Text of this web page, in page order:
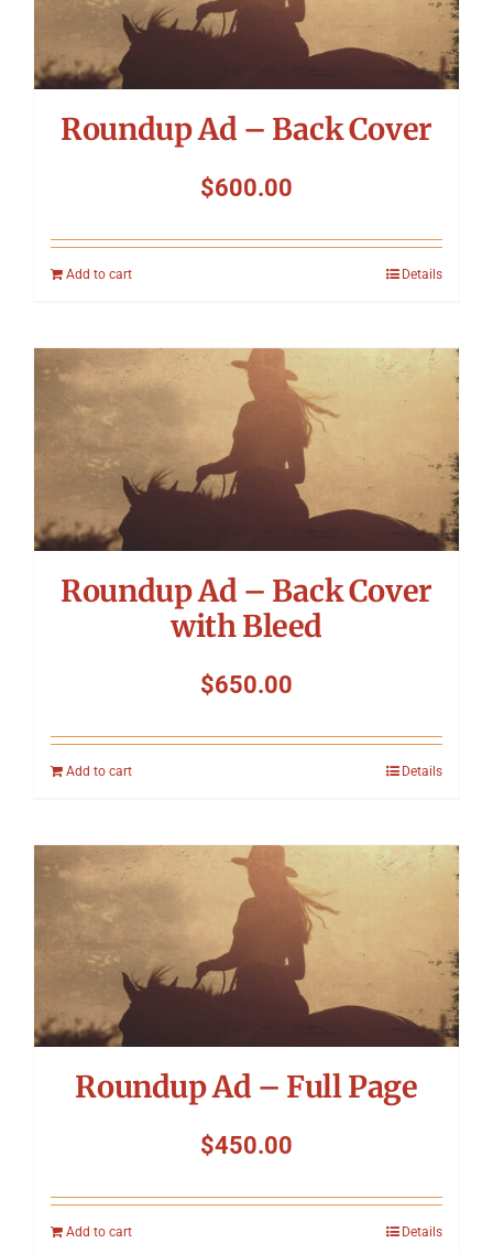
Roundup Ad – Back Cover
$600.00
Add to cart Details
Roundup Ad – Back Cover
with Bleed
$650.00
Add to cart Details
Roundup Ad – Full Page
$450.00
Add to cart Details